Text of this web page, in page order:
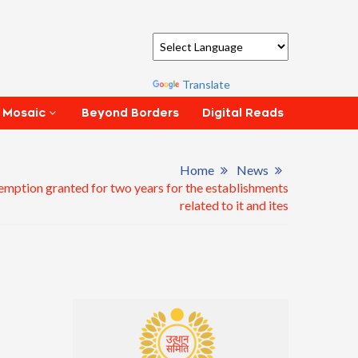
Translate
Beyond Borders Digital Reads
Home
News
granted for two years for the establishments
related to it and ites